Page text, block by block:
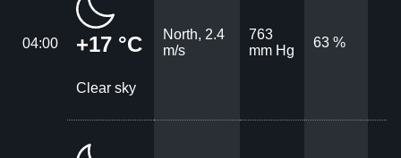
04:00 +17 °C
Clear sky
North, 2.4
m/s
763
mm Hg
63 %